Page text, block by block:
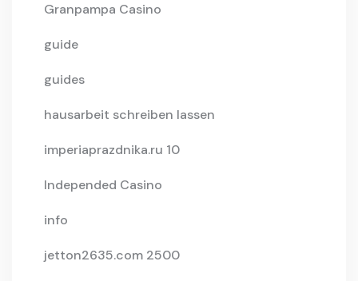
Granpampa Casino
guide
guides
hausarbeit schreiben lassen
imperiaprazdnika.ru 10
Independed Casino
info
jetton2635.com 2500